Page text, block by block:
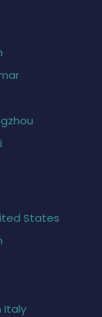
States
Italy